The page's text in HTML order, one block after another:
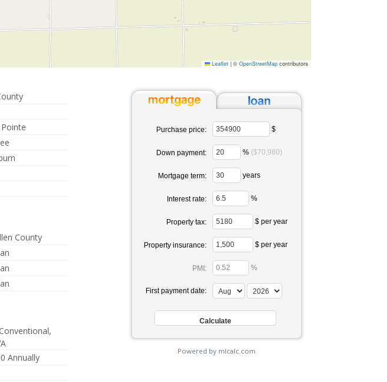
Leaflet |© OpenStreetMapcontributors
County
Annually
Purchase price: $
Down payment: % ($70,980)
Mortgage term: years
Interest rate: %
Property tax: $ per year
Property insurance: $ per year
PMI: %
First payment date:
Powered by mlcalc.com